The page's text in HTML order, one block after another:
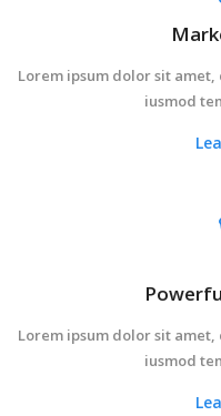
Lorem ipsum dolor sit
iusmod
Lorem ipsum dolor sit
iusmod